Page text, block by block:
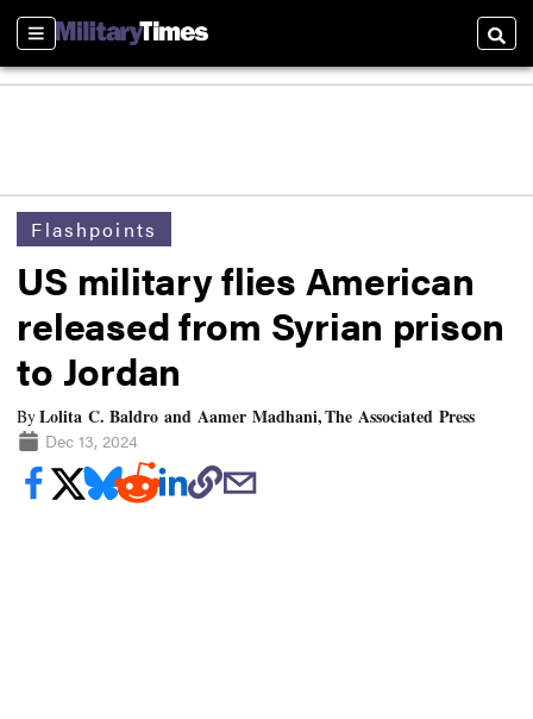
Sections
Flashpoints
US military flies American
released from Syrian prison
to Jordan
ByLolita C. Baldro and Aamer Madhani, The Associated Press
Dec 13, 2024